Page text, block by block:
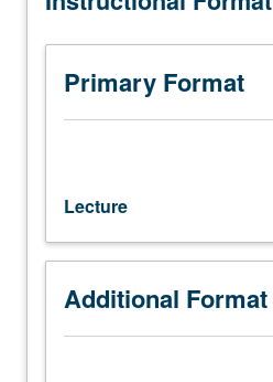
eight
hours.
Requisites:
course
151.
Matrix
materials,
fibers,
fiber
preforms,
Primary Format
Lecture
Additional Format